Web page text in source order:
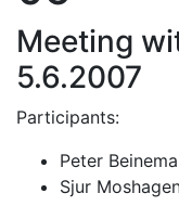
Meeting
5.6.2007
Participants:
Peter Beinema
Sjur